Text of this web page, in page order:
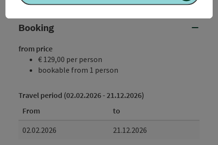
Booking
from price
€ 129,00 per person
bookable from 1 person
Travel period (02.02.2026 - 21.12.2026)
From
to
02.02.2026
21.12.2026